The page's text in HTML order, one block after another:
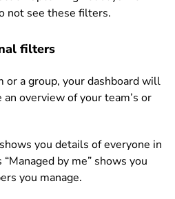
not see these filters.
filters
or a group, your dashboard will
overview of your team’s or
you details of everyone in
by me” shows you
you manage.